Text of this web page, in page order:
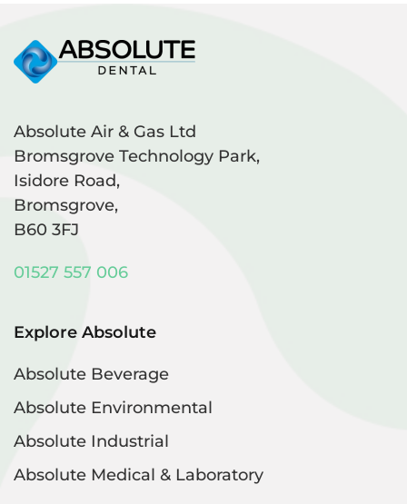
Absolute Air & Gas Ltd
Bromsgrove Technology Park,
Isidore Road,
Bromsgrove,
B60 3FJ
01527 557 006
Explore Absolute
Absolute Beverage
Absolute Environmental
Absolute Industrial
Absolute Medical & Laboratory